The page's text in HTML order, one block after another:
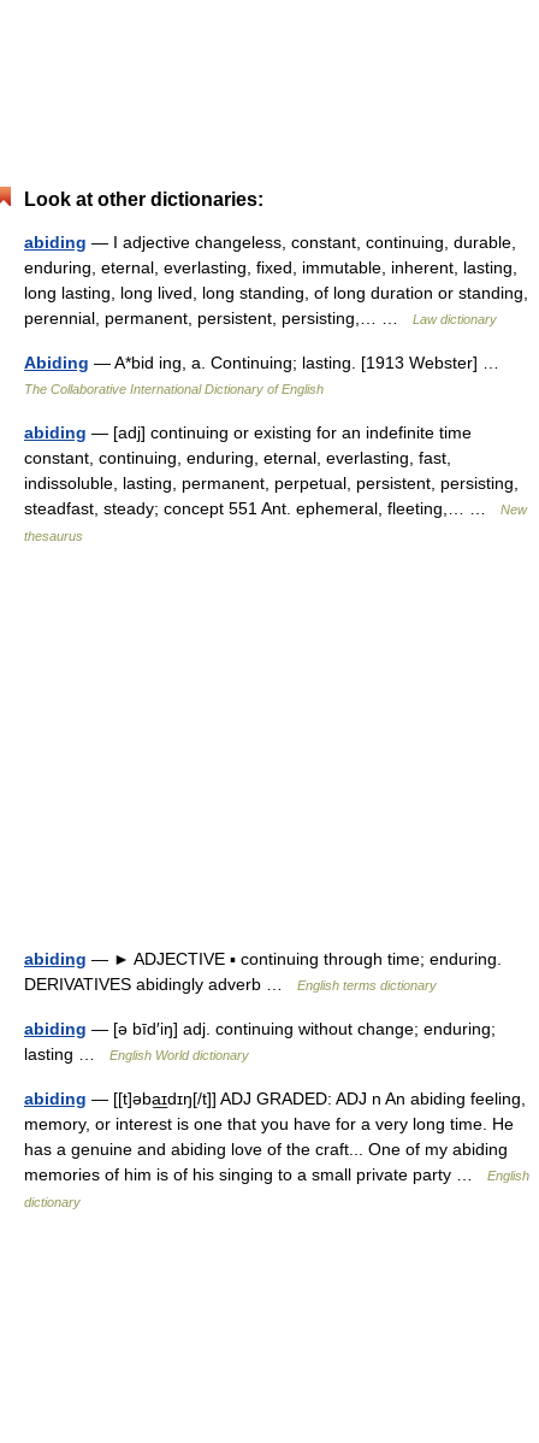
Look at other dictionaries:
abiding — I adjective changeless, constant, continuing, durable,
enduring, eternal, everlasting, fixed, immutable, inherent, lasting,
long lasting, long lived, long standing, of long duration or standing,
perennial, permanent, persistent, persisting,… …
Law dictionary
Abiding — A*bid ing, a. Continuing; lasting. [1913 Webster] …
The Collaborative International Dictionary of English
abiding — [adj] continuing or existing for an indefinite time
constant, continuing, enduring, eternal, everlasting, fast,
indissoluble, lasting, permanent, perpetual, persistent, persisting,
steadfast, steady; concept 551 Ant. ephemeral, fleeting,… …
New
thesaurus
abiding — ► ADJECTIVE ▪ continuing through time; enduring.
DERIVATIVES abidingly adverb …
English terms dictionary
abiding — [ə bīd′iŋ] adj. continuing without change; enduring;
lasting …
English World dictionary
abiding — [[t]əba͟ɪdɪŋ[/t]] ADJ GRADED: ADJ n An abiding feeling,
memory, or interest is one that you have for a very long time. He
has a genuine and abiding love of the craft... One of my abiding
memories of him is of his singing to a small private party …
English
dictionary